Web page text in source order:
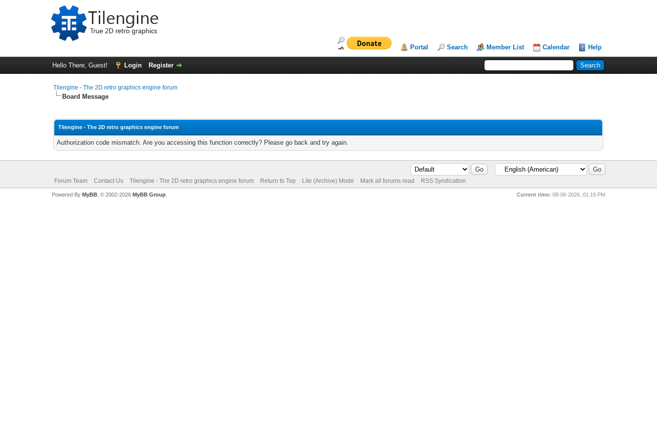
Portal Search Member List Calendar Help
Hello There, Guest! Login Register
Tilengine - The 2D retro graphics engine forum
Board Message
Tilengine - The 2D retro graphics engine forum
Authorization code mismatch. Are you accessing this function correctly? Please go back and try again.
Forum Team Contact Us Tilengine - The 2D retro graphics engine forum Return to Top Lite (Archive) Mode Mark all forums read RSS Syndication
Current time: 08-06-2026, 01:19 PM
Powered By MyBB, © 2002-2026 MyBB Group.